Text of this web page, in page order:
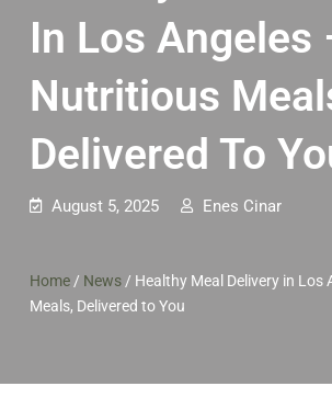
In Los Angeles
Nutritious
Delivered To
August 5, 2025 Enes Cinar
Home/ News/ Healthy Meal Delivery in Los
Meals, Delivered to You